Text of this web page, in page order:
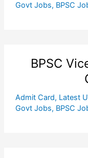
Govt Jobs, BPSC
BPSC
Admit Card, Latest
Govt Jobs, BPSC